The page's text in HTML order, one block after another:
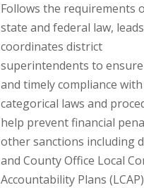
Follows the requirements
state and federal law,
coordinates district
superintendents to
and timely compliance
categorical laws and
help prevent financial
other sanctions including
and County Office Local
Accountability Plans